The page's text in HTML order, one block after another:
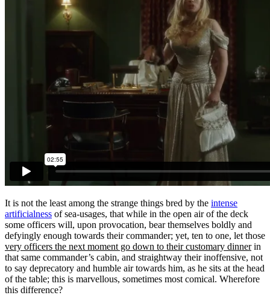
It is not the least among the strange things bred by the intense
artificialness of sea-usages, that while in the open air of the deck
some officers will, upon provocation, bear themselves boldly and
defyingly enough towards their commander; yet, ten to one, let those
very officers the next moment go down to their customary dinnerin
that same commander’s cabin, and straightway their inoffensive, not
to say deprecatory and humble air towards him, as he sits at the head
of the table; this is marvellous, sometimes most comical. Wherefore
this difference?